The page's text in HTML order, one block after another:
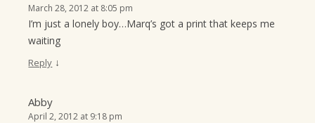
March 28, 2012 at 8:05 pm
I’m just a lonely boy…Marq’s got a print that keeps me
waiting
Reply ↓
Abby
April 2, 2012 at 9:18 pm